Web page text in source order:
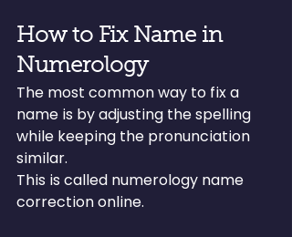
How to Fix Name in
Numerology
The most common way to fix a
name is by adjusting the spelling
while keeping the pronunciation
similar.
This is called numerology name
correction online.